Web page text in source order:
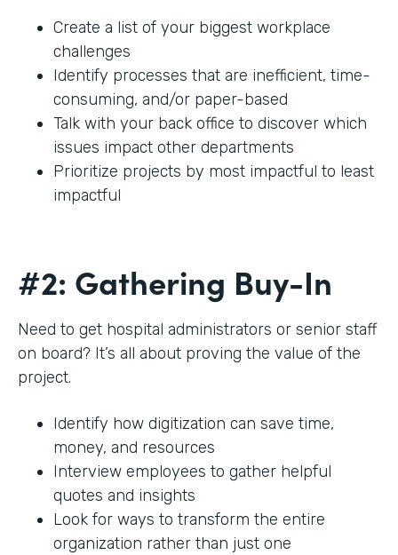
Create a list of your biggest workplace
challenges
Identify processes that are inefficient, time-
consuming, and/or paper-based
Talk with your back office to discover which
issues impact other departments
Prioritize projects by most impactful to least
impactful
#2: Gathering Buy-In
Need to get hospital administrators or senior staff
on board? It’s all about proving the value of the
project.
Identify how digitization can save time,
money, and resources
Interview employees to gather helpful
quotes and insights
Look for ways to transform the entire
organization rather than just one